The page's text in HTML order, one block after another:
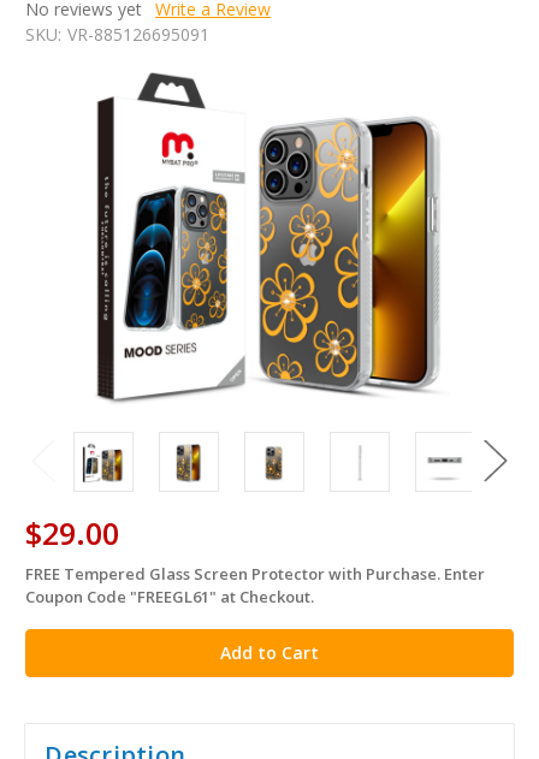
No reviews yet Write a Review
SKU: VR-885126695091
$29.00
in
stock
FREE Tempered Glass Screen Protector with Purchase. Enter
Coupon Code "FREEGL61" at Checkout.